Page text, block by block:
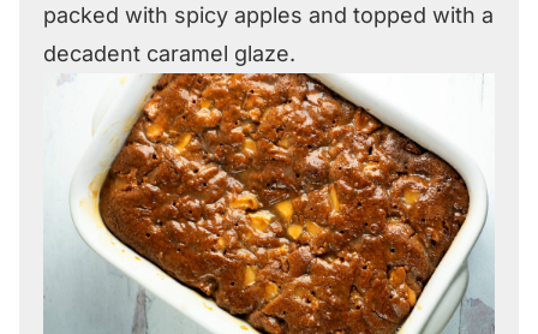
packed with spicy apples and topped with a
decadent caramel glaze.